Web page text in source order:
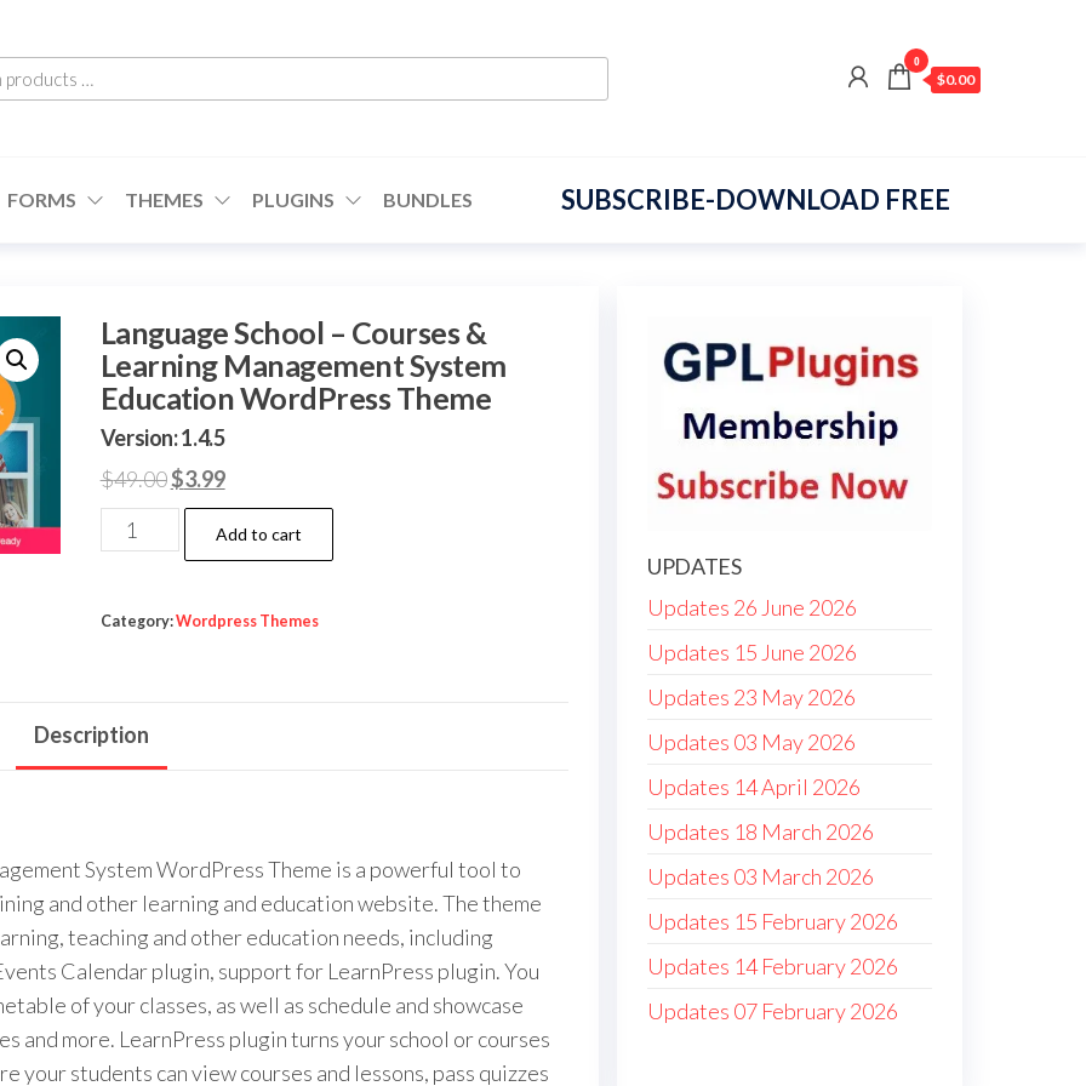
0
$0.00
FORMS THEMES PLUGINS BUNDLES SUBSCRIBE-DOWNLOAD FREE
Language School – Courses &
Learning Management System
Education WordPress Theme
Version: 1.4.5
$49.00Original
price
was:
$3.99Current
price
is:
Language
School
Courses
Management
System
Theme
quantity
Add to cart
Category:Wordpress Themes
Description
System WordPress Theme is a powerful tool to
and other learning and education website. The theme
teaching and other education needs, including
Calendar plugin, support for LearnPress plugin. You
of your classes, as well as schedule and showcase
and more. LearnPress plugin turns your school or courses
your students can view courses and lessons, pass quizzes
UPDATES
Updates 26 June 2026
Updates 15 June 2026
Updates 23 May 2026
Updates 03 May 2026
Updates 14 April 2026
Updates 18 March 2026
Updates 03 March 2026
Updates 15 February 2026
Updates 14 February 2026
Updates 07 February 2026